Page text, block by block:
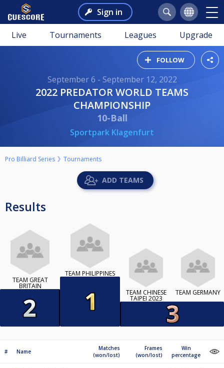
Sign in
Live Tournaments Leagues Upgrade
FOLLOW
September 6 - September 12, 2022
2022 PREDATOR WORLD TEAMS
CHAMPIONSHIP
10-Ball
Sportpark Klagenfurt
Pro Billiard Series Tournaments
ADD TEAMS
Results
TEAM GREAT
BRITAIN
TEAM PHILIPPINES
TEAM CHINESE
TAIPEI 2023
TEAM GERMANY
# Name
Matches
(won/lost)
Frames
(won/lost)
Win
percentage